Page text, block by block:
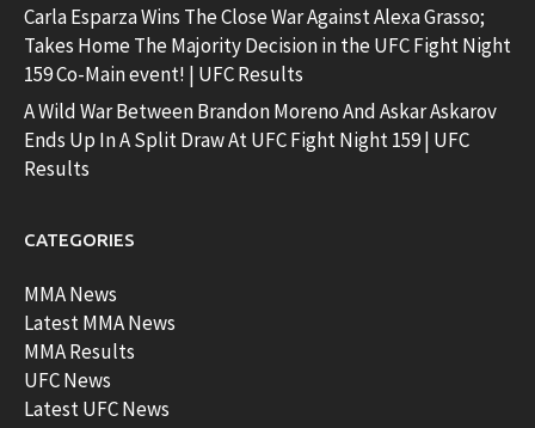
Carla Esparza Wins The Close War Against Alexa Grasso;
Takes Home The Majority Decision in the UFC Fight Night
159 Co-Main event! | UFC Results
A Wild War Between Brandon Moreno And Askar Askarov
Ends Up In A Split Draw At UFC Fight Night 159 | UFC
Results
CATEGORIES
MMA News
Latest MMA News
MMA Results
UFC News
Latest UFC News